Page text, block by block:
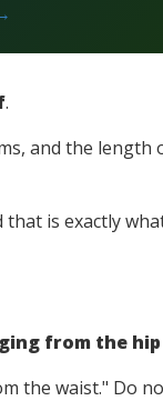
.
and the length
is exactly
from the
the waist." Do